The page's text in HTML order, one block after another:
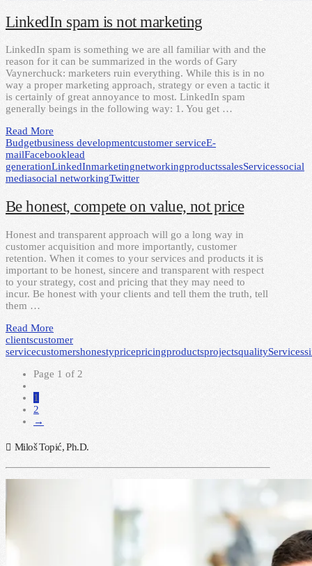
LinkedIn spam is not marketing
LinkedIn spam is something we are all familiar with and the
reason for it can be summarized in the words of Gary
Vaynerchuck: marketers ruin everything. While this is in no
way a proper marketing approach, strategy or even a tactic it
is certainly of great annoyance to most. LinkedIn spam
generally beings in the following way: 1. You get …
Read More
Budgetbusiness developmentcustomer serviceE-
mailFacebooklead
generationLinkedInmarketingnetworkingproductssalesServicessocial
mediasocial networkingTwitter
Be honest, compete on value, not price
Honest and transparent approach will go a long way in
customer acquisition and more importantly, customer
retention. When it comes to your services and products it is
important to be honest, sincere and transparent with respect
to your strategy, cost and pricing that they may need to
incur. Be honest with your clients and tell them the truth, tell
them …
Read More
clientscustomer
servicecustomershonestypricepricingproductsprojectsqualityServices
Page 1 of 2
1
2
→
Miloš Topić, Ph.D.